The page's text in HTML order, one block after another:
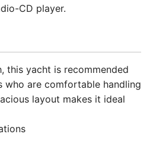
CD player.
this yacht is recommended
who are comfortable handling
layout makes it ideal